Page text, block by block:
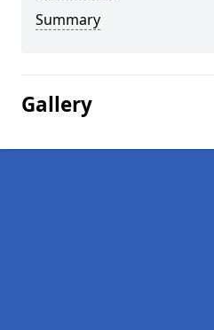
Summary
Gallery